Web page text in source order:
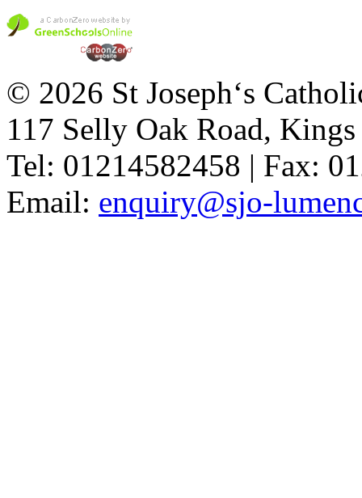
© 2026 St Joseph‘s
117 Selly Oak Road,
Tel: 01214582458 | Fax:
Email: enquiry@sjo-